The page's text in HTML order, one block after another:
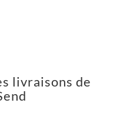
livraisons de